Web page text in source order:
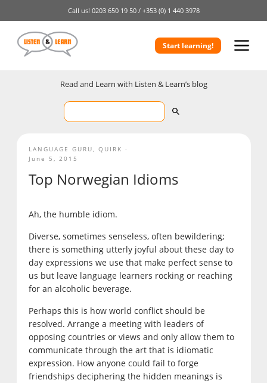
Call us! 0203 650 19 50 / +353 (0) 1 440 3978
Start learning!
Read and Learn with Listen & Learn’s blog
Top Norwegian Idioms
Ah, the humble idiom.
Diverse, sometimes senseless, often bewildering;
there is something utterly joyful about these day to
day expressions we use that make perfect sense to
us but leave language learners rocking or reaching
for an alcoholic beverage.
Perhaps this is how world conflict should be
resolved. Arrange a meeting with leaders of
opposing countries or views and only allow them to
communicate through the art that is idiomatic
expression. How anyone could fail to forge
friendships deciphering the hidden meanings is
LANGUAGE GURU
QUIRK
June 5, 2015